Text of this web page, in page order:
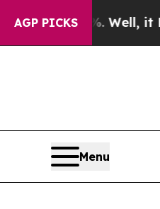
AGP PICKS
40%. Well, it Didn’t
Menu